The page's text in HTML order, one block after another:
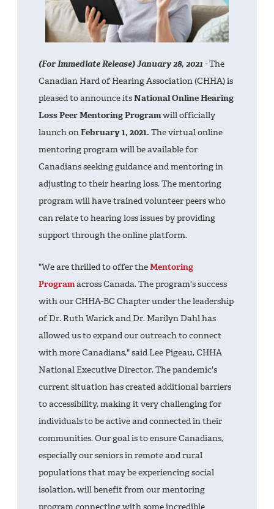
(For Immediate Release) January 28, 2021 -The
Canadian Hard of Hearing Association (CHHA) is
pleased to announce itsNational Online Hearing
Loss Peer Mentoring Programwill officially
launch onFebruary 1, 2021. The virtual online
mentoring program will be available for
Canadians seeking guidance and mentoring in
adjusting to their hearing loss. The mentoring
program will have trained volunteer peers who
can relate to hearing loss issues by providing
support through the online platform.
"We are thrilled to offer theMentoring
Programacross Canada. The program's success
with our CHHA-BC Chapter under the leadership
of Dr. Ruth Warick and Dr. Marilyn Dahl has
allowed us to expand our outreach to connect
with more Canadians," said Lee Pigeau, CHHA
National Executive Director. The pandemic's
current situation has created additional barriers
to accessibility, making it very challenging for
individuals to be active and connected in their
communities. Our goal is to ensure Canadians,
especially our seniors in remote and rural
populations that may be experiencing social
isolation, will benefit from our mentoring